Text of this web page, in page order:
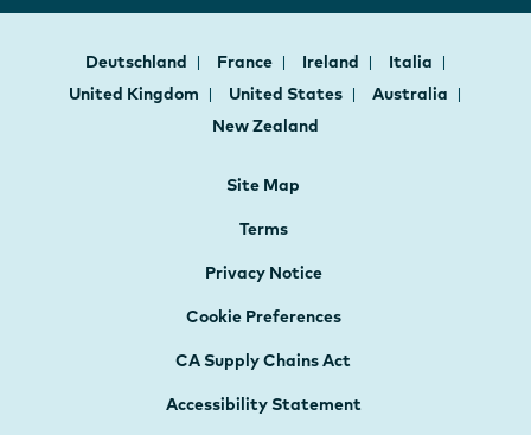
Deutschland France Ireland
Italia
United Kingdom
United States
Australia
New Zealand
Site Map
Terms
Privacy Notice
Cookie Preferences
CA Supply Chains Act
Accessibility Statement